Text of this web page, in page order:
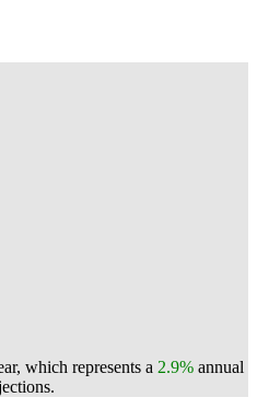
which represents a 2.9% annual